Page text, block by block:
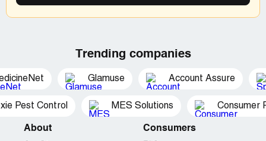
Trending companies
Glamuse Account Assure
Pest Control MES Solutions Consumer
About Consumers